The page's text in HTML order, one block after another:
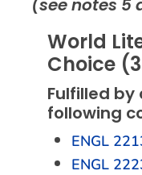
(see notes 5
World
Choice
Fulfilled
following
ENGL
ENGL